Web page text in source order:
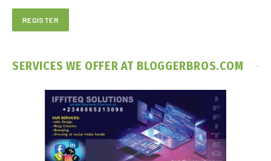
SERVICES WE OFFER AT BLOGGERBROS.COM